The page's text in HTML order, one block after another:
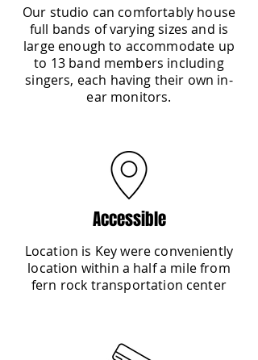
Our studio can comfortably house
full bands of varying sizes and is
large enough to accommodate up
to 13 band members including
singers, each having their own in-
ear monitors.
Accessible
Location is Key were conveniently
location within a half a mile from
fern rock transportation center